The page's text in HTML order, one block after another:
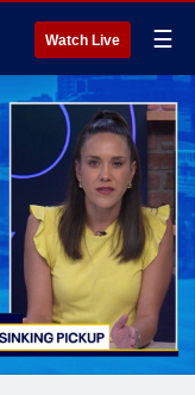
Watch Live ☰